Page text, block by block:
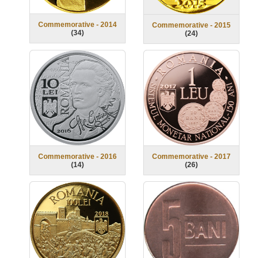
Commemorative - 2014
(34)
Commemorative - 2015
(24)
Commemorative - 2016
(14)
Commemorative - 2017
(26)